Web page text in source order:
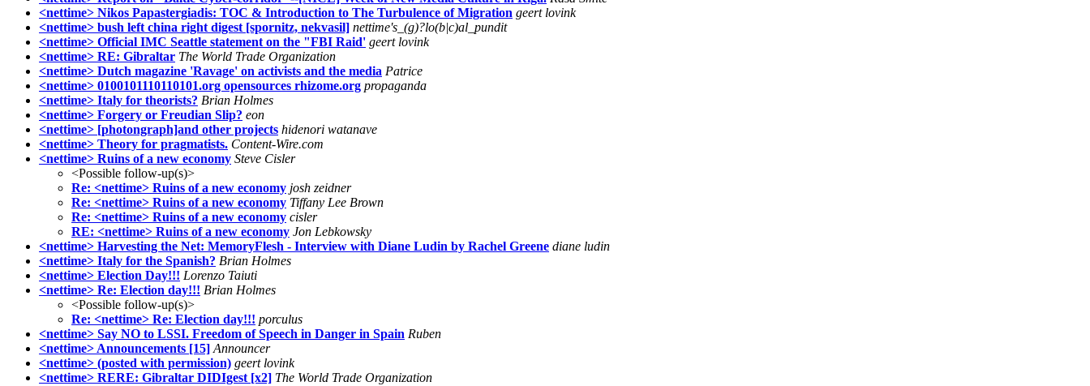
<nettime> Nikos Papastergiadis: TOC & Introduction to The Turbulence of Migration geert lovink
<nettime> bush left china right digest [spornitz, nekvasil] nettime's_(g)?lo(b|c)al_pundit
<nettime> Official IMC Seattle statement on the "FBI Raid' geert lovink
<nettime> RE: Gibraltar The World Trade Organization
<nettime> Dutch magazine 'Ravage' on activists and the media Patrice
<nettime> 0100101110110101.org opensources rhizome.org propaganda
<nettime> Italy for theorists? Brian Holmes
<nettime> Forgery or Freudian Slip? eon
<nettime> [photongraph]and other projects hidenori watanave
<nettime> Theory for pragmatists. Content-Wire.com
<nettime> Ruins of a new economy Steve Cisler
<Possible follow-up(s)>
Re: <nettime> Ruins of a new economy josh zeidner
Re: <nettime> Ruins of a new economy Tiffany Lee Brown
Re: <nettime> Ruins of a new economy cisler
RE: <nettime> Ruins of a new economy Jon Lebkowsky
<nettime> Harvesting the Net: MemoryFlesh - Interview with Diane Ludin by Rachel Greene diane ludin
<nettime> Italy for the Spanish? Brian Holmes
<nettime> Election Day!!! Lorenzo Taiuti
<nettime> Re: Election day!!! Brian Holmes
<Possible follow-up(s)>
Re: <nettime> Re: Election day!!! porculus
<nettime> Say NO to LSSI. Freedom of Speech in Danger in Spain Ruben
<nettime> Announcements [15] Announcer
<nettime> (posted with permission) geert lovink
<nettime> RERE: Gibraltar DIDIgest [x2] The World Trade Organization